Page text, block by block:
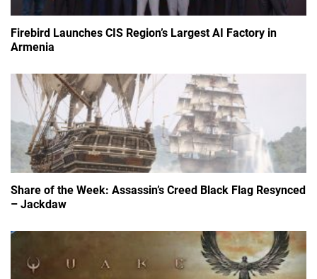
Firebird Launches CIS Region’s Largest AI Factory in
Armenia
Share of the Week: Assassin’s Creed Black Flag Resynced
– Jackdaw